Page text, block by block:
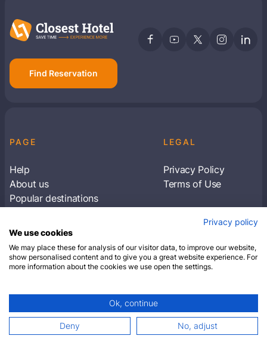
Find Reservation
PAGE
Help
About us
Popular destinations
LEGAL
Privacy Policy
Terms of Use
Subscribe to receive travel tips & information
SUBSCRIBE
© 2026 Closest Hotel. All rights reserved.
Privacy policy
We use cookies
We may place these for analysis of our visitor data, to improve our website,
show personalised content and to give you a great website experience. For
more information about the cookies we use open the settings.
Ok, continue
Deny No, adjust